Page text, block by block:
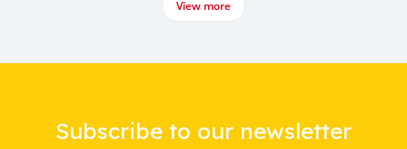
View more
Subscribe to our newsletter